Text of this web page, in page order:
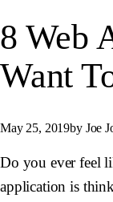
8 Web
Want
May 25, 2019by Joe
Do you ever feel
application is